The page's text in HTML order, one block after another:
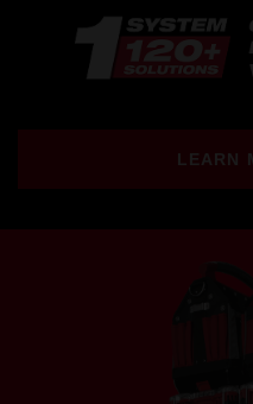
LEARN